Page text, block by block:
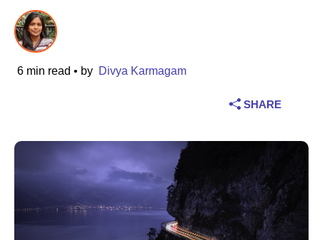
Industry
Financial services
Telecommunications
Technology
6 min read • by Divya Karmagam
SHARE